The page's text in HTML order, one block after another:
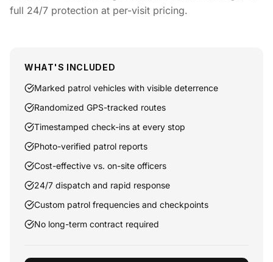
full 24/7 protection at per-visit pricing.
WHAT'S INCLUDED
Marked patrol vehicles with visible deterrence
Randomized GPS-tracked routes
Timestamped check-ins at every stop
Photo-verified patrol reports
Cost-effective vs. on-site officers
24/7 dispatch and rapid response
Custom patrol frequencies and checkpoints
No long-term contract required